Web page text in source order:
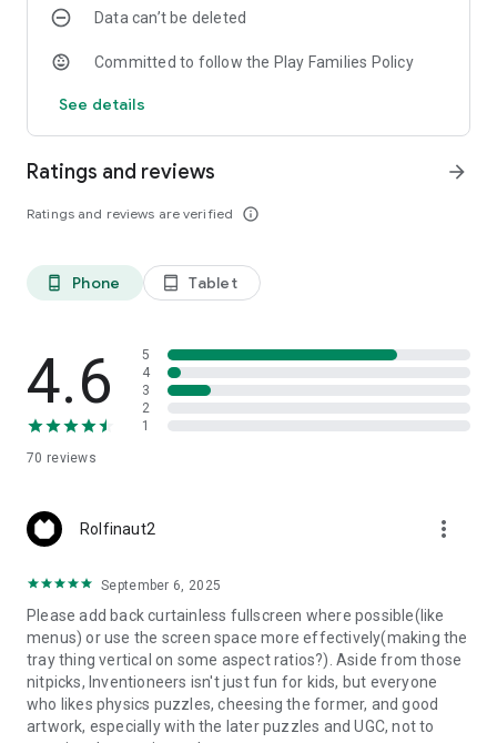
Data can’t be deleted
Committed to follow the Play Families Policy
See details
Ratings and reviews
Ratings and reviews are verified info_outline
arrow_forward
phone_android Phone tablet_android Tablet
4.6
70 reviews
5
4
3
2
1
Rolfinaut2 more_vert
September 6, 2025
Please add back curtainless fullscreen where possible(like
menus) or use the screen space more effectively(making the
tray thing vertical on some aspect ratios?). Aside from those
nitpicks, Inventioneers isn't just fun for kids, but everyone
who likes physics puzzles, cheesing the former, and good
artwork, especially with the later puzzles and UGC, not to